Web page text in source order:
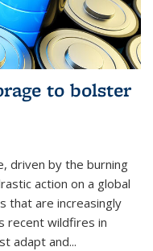
to bolster
driven by the burning
action on a global
that are increasingly
recent wildfires in
adapt and...